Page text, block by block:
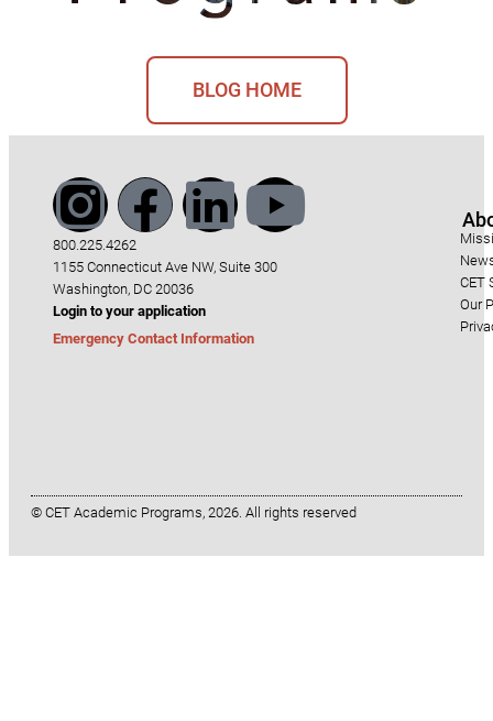
BLOG HOME
800.225.4262
1155 Connecticut Ave NW, Suite 300
Washington, DC 20036
Login to your application
Emergency Contact Information
CET
Our
© CET Academic Programs, 2026. All rights reserved